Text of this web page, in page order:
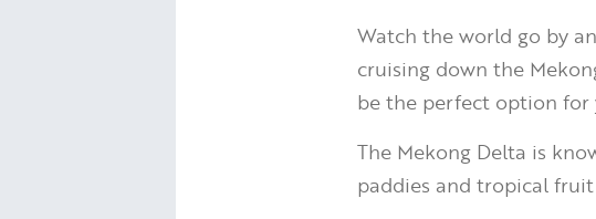
Watch the world go by
cruising down the
be the perfect option for
The Mekong Delta is
paddies and tropical